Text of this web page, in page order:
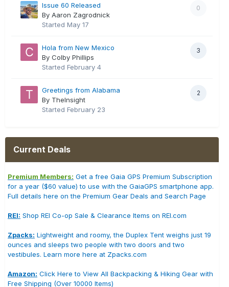
0
Issue 60 Released
By Aaron Zagrodnick
Started May 17
3
Hola from New Mexico
By Colby Phillips
Started February 4
2
Greetings from Alabama
By TheInsight
Started February 23
Current Deals
Premium Members: Get a free Gaia GPS Premium Subscription
for a year ($60 value) to use with the GaiaGPS smartphone app.
Full details here on the Premium Gear Deals and Search Page
REI: Shop REI Co-op Sale & Clearance Items on REI.com
Zpacks: Lightweight and roomy, the Duplex Tent weighs just 19
ounces and sleeps two people with two doors and two
vestibules. Learn more here at Zpacks.com
Amazon: Click Here to View All Backpacking & Hiking Gear with
Free Shipping (Over 10000 Items)